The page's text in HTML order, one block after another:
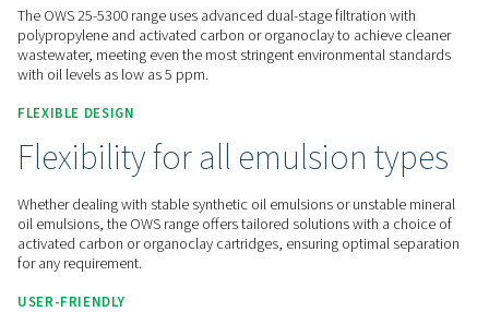
Home Compressed Air Treatment
Condensate
Oil Water Separators
OWS 25-5300
RELIABLE PERFORMANCE
Exceptional environmental
compliance